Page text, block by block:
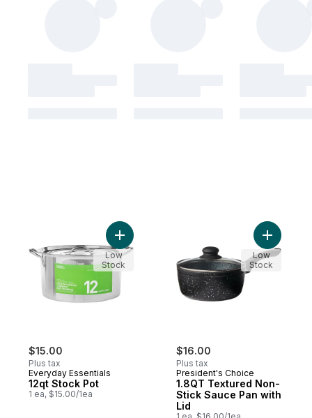
$15.00
Plus tax
Everyday Essentials
12qt Stock Pot
1 ea, $15.00/1ea
Add 12qt Stock Pot to cart
Low
Stock
$16.00
Plus tax
President's Choice
1.8QT Textured Non-
Stick Sauce Pan with
Lid
Add
Low
Stock